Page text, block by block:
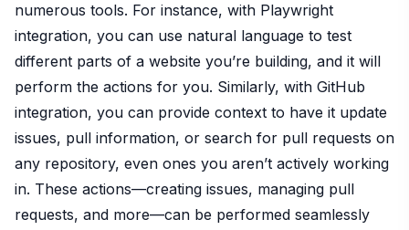
numerous tools. For instance, with Playwright
integration, you can use natural language to test
different parts of a website you’re building, and it will
perform the actions for you. Similarly, with GitHub
integration, you can provide context to have it update
issues, pull information, or search for pull requests on
any repository, even ones you aren’t actively working
in. These actions—creating issues, managing pull
requests, and more—can be performed seamlessly